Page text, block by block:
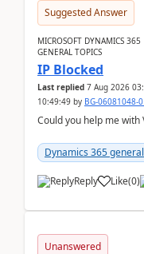
Suggested Answer
MICROSOFT DYNAMICS
GENERAL TOPICS
IP Blocked
Last replied 7 Aug 2026
10:49:49 by BG-06081048-0
Could you help me with
Dynamics 365 general
Reply Like(0)
Unanswered